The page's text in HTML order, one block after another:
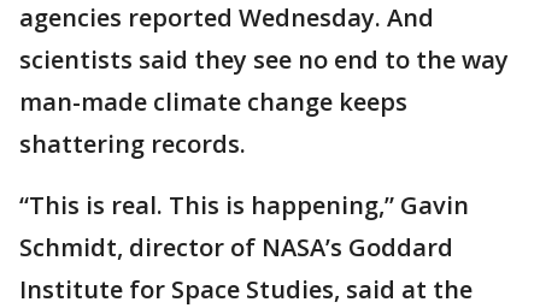
agencies reported Wednesday. And
scientists said they see no end to the way
man-made climate change keeps
shattering records.
“This is real. This is happening,” Gavin
Schmidt, director of NASA’s Goddard
Institute for Space Studies, said at the